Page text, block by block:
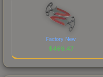
Factory New
$469.47